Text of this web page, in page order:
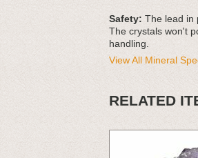
Safety: The lead in
The crystals won't
handling.
View All Mineral
RELATED